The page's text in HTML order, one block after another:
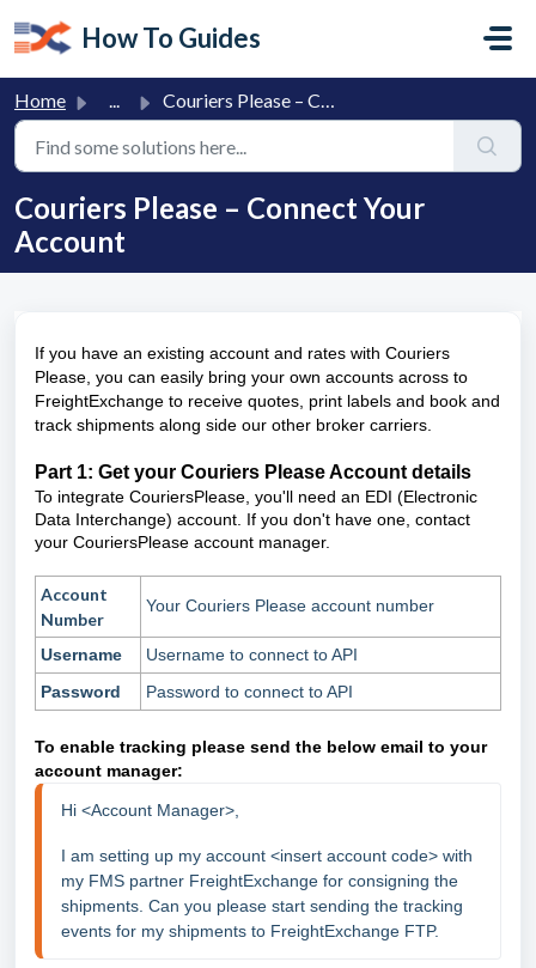
How To Guides
Home ... Couriers Please – Connect Your Account
Couriers Please – Connect Your
Account
If you have an existing account and rates with Couriers
Please, you can easily bring your own accounts across to
FreightExchange to receive quotes, print labels and book and
track shipments along side our other broker carriers.
Part 1: Get your Couriers Please Account details
To integrate CouriersPlease, you'll need an EDI (Electronic
Data Interchange) account. If you don't have one, contact
your CouriersPlease account manager.
Account
Number
Your Couriers Please account number
Username
Username to connect to API
Password
Password to connect to API
To enable tracking please send the below email to your
account manager:
Hi <Account Manager>,
I am setting up my account <insert account code> with
my FMS partner FreightExchange for consigning the
shipments. Can you please start sending the tracking
events for my shipments to FreightExchange FTP.